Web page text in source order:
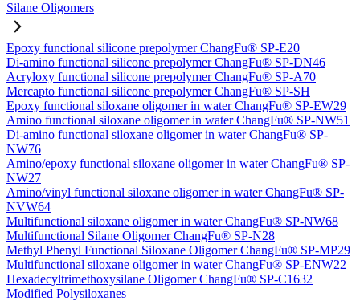
Silane Oligomers
Epoxy functional silicone prepolymer ChangFu® SP-E20
Di-amino functional silicone prepolymer ChangFu® SP-DN46
Acryloxy functional silicone prepolymer ChangFu® SP-A70
Mercapto functional silicone prepolymer ChangFu® SP-SH
Epoxy functional siloxane oligomer in water ChangFu® SP-EW29
Amino functional siloxane oligomer in water ChangFu® SP-NW51
Di-amino functional siloxane oligomer in water ChangFu® SP-
NW76
Amino/epoxy functional siloxane oligomer in water ChangFu® SP-
NW27
Amino/vinyl functional siloxane oligomer in water ChangFu® SP-
NVW64
Multifunctional siloxane oligomer in water ChangFu® SP-NW68
Multifunctional Silane Oligomer ChangFu® SP-N28
Methyl Phenyl Functional Siloxane Oligomer ChangFu® SP-MP29
Multifunctional siloxane oligomer in water ChangFu® SP-ENW22
Hexadecyltrimethoxysilane Oligomer ChangFu® SP-C1632
Modified Polysiloxanes